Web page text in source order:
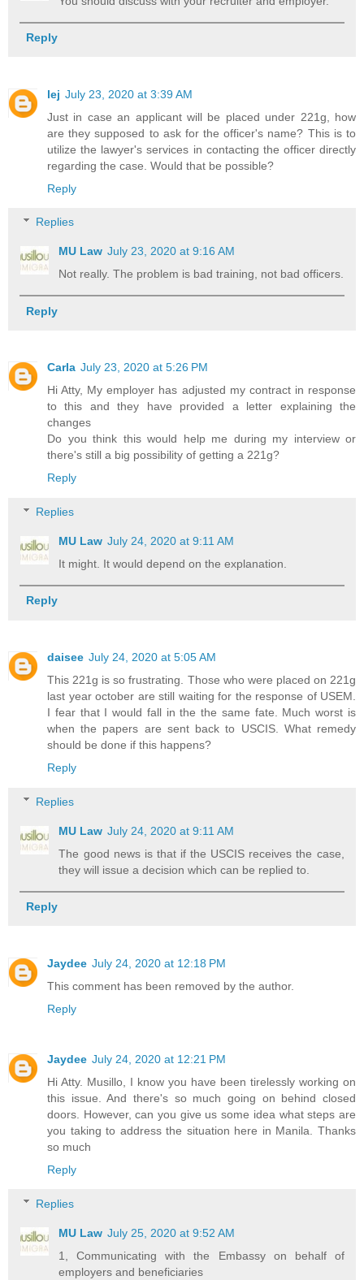
Reply
lej July 23, 2020 at 3:39 AM
Just in case an applicant will be placed under 221g, how
are they supposed to ask for the officer's name? This is to
utilize the lawyer's services in contacting the officer directly
regarding the case. Would that be possible?
Reply
Replies
MU Law July 23, 2020 at 9:16 AM
Not really. The problem is bad training, not bad officers.
Reply
Carla July 23, 2020 at 5:26 PM
Hi Atty, My employer has adjusted my contract in response
to this and they have provided a letter explaining the
changes
Do you think this would help me during my interview or
there's still a big possibility of getting a 221g?
Reply
Replies
MU Law July 24, 2020 at 9:11 AM
It might. It would depend on the explanation.
Reply
daisee July 24, 2020 at 5:05 AM
This 221g is so frustrating. Those who were placed on 221g
last year october are still waiting for the response of USEM.
I fear that I would fall in the the same fate. Much worst is
when the papers are sent back to USCIS. What remedy
should be done if this happens?
Reply
Replies
MU Law July 24, 2020 at 9:11 AM
The good news is that if the USCIS receives the case,
they will issue a decision which can be replied to.
Reply
Jaydee July 24, 2020 at 12:18 PM
This comment has been removed by the author.
Reply
Jaydee July 24, 2020 at 12:21 PM
Hi Atty. Musillo, I know you have been tirelessly working on
this issue. And there's so much going on behind closed
doors. However, can you give us some idea what steps are
you taking to address the situation here in Manila. Thanks
so much
Reply
Replies
MU Law July 25, 2020 at 9:52 AM
1, Communicating with the Embassy on behalf of
employers and beneficiaries